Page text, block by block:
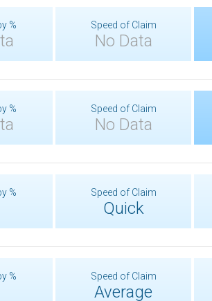
% Speed of Claim
No Data
% Speed of Claim
No Data
% Speed of Claim
Quick
% Speed of Claim
Average